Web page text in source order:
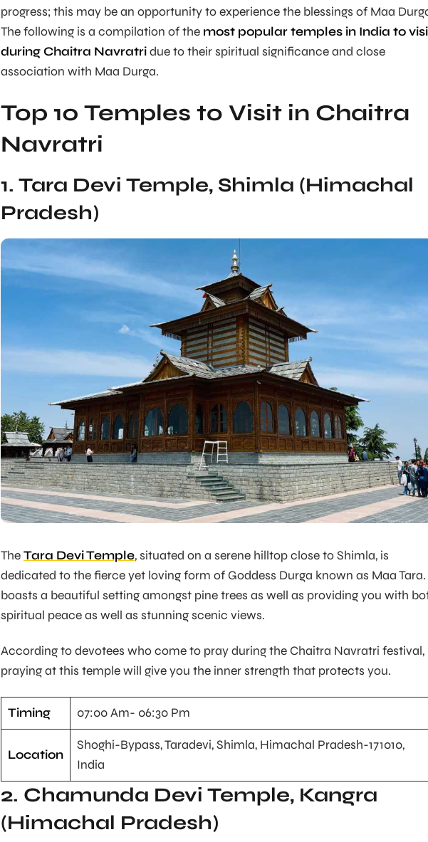
progress; this may be an opportunity to experience the blessings of Maa
The following is a compilation of the most popular temples in India to
during Chaitra Navratridue to their spiritual significance and close
association with Maa Durga.
Top 10 Temples to Visit in Chaitra
Navratri
1. Tara Devi Temple, Shimla (Himachal
Pradesh)
TheTara Devi Temple, situated on a serene hilltop close to Shimla, is
dedicated to the fierce yet loving form of Goddess Durga known as Maa
boasts a beautiful setting amongst pine trees as well as providing you with
spiritual peace as well as stunning scenic views.
According to devotees who come to pray during the Chaitra Navratri festival,
praying at this temple will give you the inner strength that protects you.
Timing 07:00 Am- 06:30 Pm
Location
Shoghi-Bypass, Taradevi, Shimla, Himachal Pradesh-171010,
India
2. Chamunda Devi Temple, Kangra
(Himachal Pradesh)